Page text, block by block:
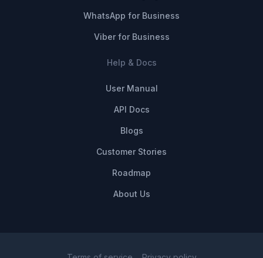
WhatsApp for Business
Viber for Business
Help & Docs
User Manual
API Docs
Blogs
Customer Stories
Roadmap
About Us